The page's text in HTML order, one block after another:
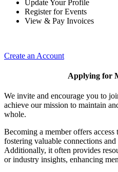
Update Your Profile
Register for Events
View & Pay Invoices
Create an Account
Applying for
We invite and encourage you to
achieve our mission to maintain
whole.
Becoming a member offers
fostering valuable connections
Additionally, it often provides
or industry insights, enhancing